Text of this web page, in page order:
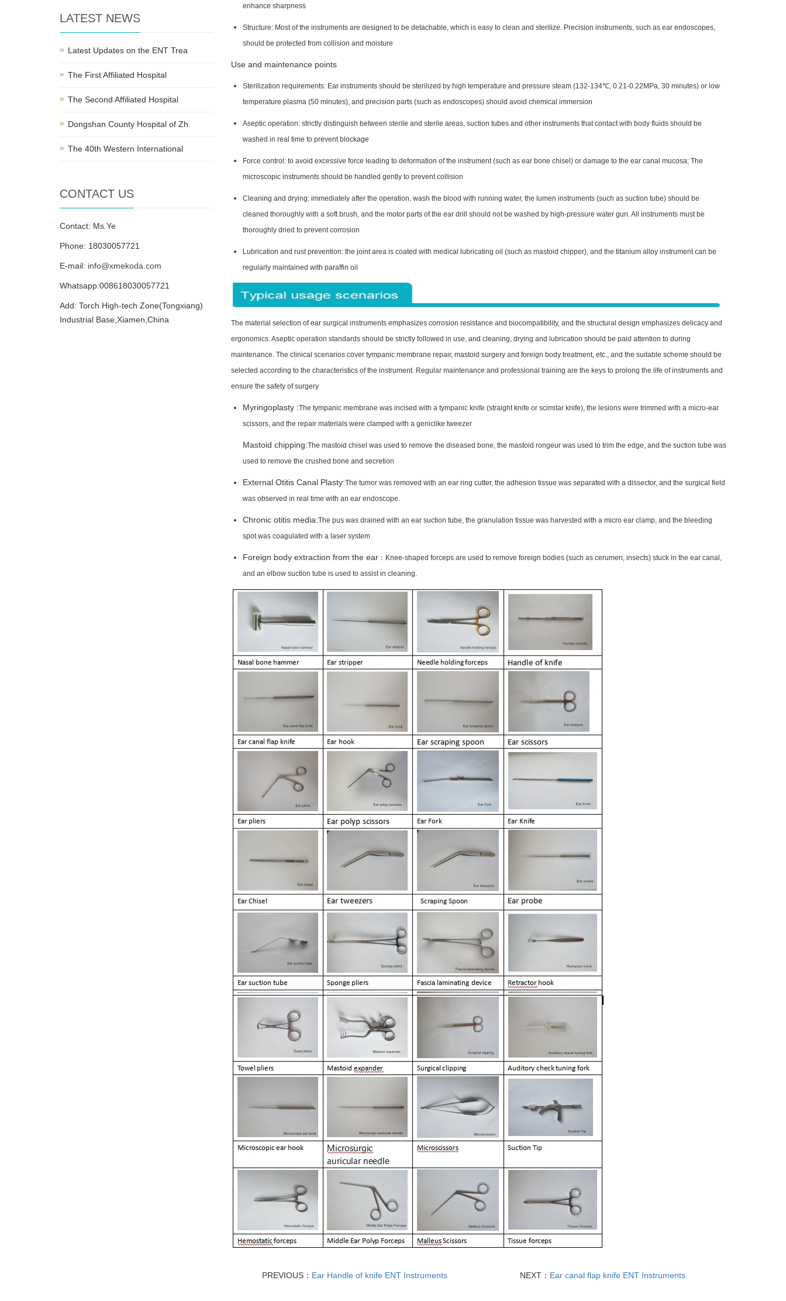
enhance sharpness
Structure: Most of the instruments are designed to be detachable, which is easy to clean and sterilize. Precision instruments, such as ear endoscopes,
should be protected from collision and moisture
Use and maintenance points
Sterilization requirements: Ear instruments should be sterilized by high temperature and pressure steam (132-134℃, 0.21-0.22MPa, 30 minutes) or low
temperature plasma (50 minutes), and precision parts (such as endoscopes) should avoid chemical immersion
Aseptic operation: strictly distinguish between sterile and sterile areas, suction tubes and other instruments that contact with body fluids should be
washed in real time to prevent blockage
Force control: to avoid excessive force leading to deformation of the instrument (such as ear bone chisel) or damage to the ear canal mucosa; The
microscopic instruments should be handled gently to prevent collision
Cleaning and drying: immediately after the operation, wash the blood with running water, the lumen instruments (such as suction tube) should be
cleaned thoroughly with a soft brush, and the motor parts of the ear drill should not be washed by high-pressure water gun. All instruments must be
thoroughly dried to prevent corrosion
Lubrication and rust prevention: the joint area is coated with medical lubricating oil (such as mastoid chipper), and the titanium alloy instrument can be
regularly maintained with paraffin oil
The material selection of ear surgical instruments emphasizes corrosion resistance and biocompatibility, and the structural design emphasizes delicacy and
ergonomics. Aseptic operation standards should be strictly followed in use, and cleaning, drying and lubrication should be paid attention to during
maintenance. The clinical scenarios cover tympanic membrane repair, mastoid surgery and foreign body treatment, etc., and the suitable scheme should be
selected according to the characteristics of the instrument. Regular maintenance and professional training are the keys to prolong the life of instruments and
ensure the safety of surgery
Myringoplasty :The tympanic membrane was incised with a tympanic knife (straight knife or scimitar knife), the lesions were trimmed with a micro-ear
scissors, and the repair materials were clamped with a geniclike tweezer
Mastoid chipping:The mastoid chisel was used to remove the diseased bone, the mastoid rongeur was used to trim the edge, and the suction tube was
used to remove the crushed bone and secretion
External Otitis Canal Plasty:The tumor was removed with an ear ring cutter, the adhesion tissue was separated with a dissector, and the surgical field
was observed in real time with an ear endoscope.
Chronic otitis media:The pus was drained with an ear suction tube, the granulation tissue was harvested with a micro ear clamp, and the bleeding
spot was coagulated with a laser system
Foreign body extraction from the ear：Knee-shaped forceps are used to remove foreign bodies (such as cerumen, insects) stuck in the ear canal,
and an elbow suction tube is used to assist in cleaning.
PREVIOUS： Ear Handle of knife ENT Instruments NEXT： Ear canal flap knife ENT Instruments
LATEST NEWS
Latest Updates on the ENT Trea
The First Affiliated Hospital
The Second Affiliated Hospital
Dongshan County Hospital of Zh
The 40th Western International
CONTACT US
Contact: Ms.Ye
Phone: 18030057721
E-mail: info@xmekoda.com
Whatsapp:008618030057721
Add: Torch High-tech Zone(Tongxiang)
Industrial Base,Xiamen,China